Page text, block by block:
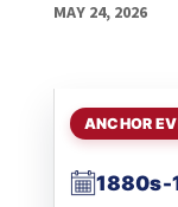
MAY 24, 2026
ANCHOR
1880s-